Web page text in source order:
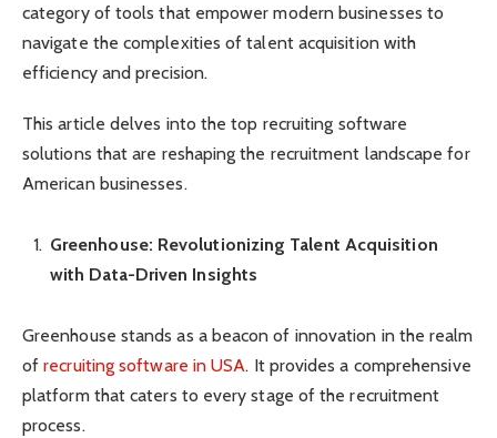
category of tools that empower modern businesses to
navigate the complexities of talent acquisition with
efficiency and precision.
This article delves into the top recruiting software
solutions that are reshaping the recruitment landscape for
American businesses.
Greenhouse: Revolutionizing Talent Acquisition
with Data-Driven Insights
Greenhouse stands as a beacon of innovation in the realm
ofrecruiting software in USA. It provides a comprehensive
platform that caters to every stage of the recruitment
process.